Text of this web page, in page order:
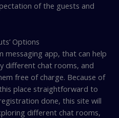
of the guests and
Options
messaging app, that can help
different chat rooms, and
free of charge. Because of
place straightforward to
done, this site will
different chat rooms,